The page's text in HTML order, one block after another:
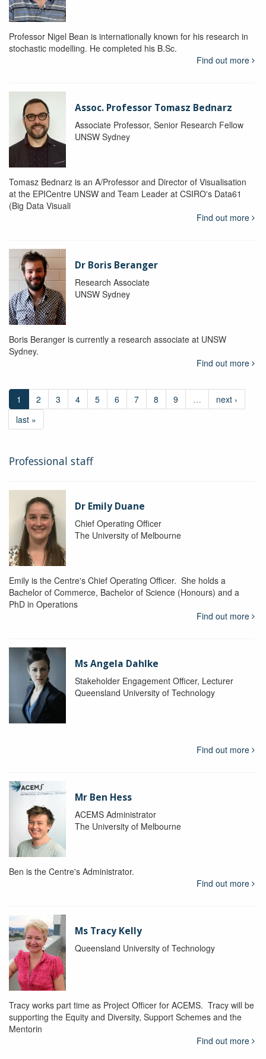
Professor Nigel Bean is internationally known for his research in
stochastic modelling. He completed his B.Sc.
Find out more
Assoc. Professor Tomasz Bednarz
Associate Professor, Senior Research Fellow
UNSW Sydney
Tomasz Bednarz is an A/Professor and Director of Visualisation
at the EPICentre UNSW and Team Leader at CSIRO's Data61
(Big Data Visuali
Find out more
Dr Boris Beranger
Research Associate
UNSW Sydney
Boris Beranger is currently a research associate at UNSW
Sydney.
Find out more
1 2 3 4 5 6 7 8 9 …
next ›
last »
Professional staff
Dr Emily Duane
Chief Operating Officer
The University of Melbourne
Emily is the Centre's Chief Operating Officer. She holds a
Bachelor of Commerce, Bachelor of Science (Honours) and a
PhD in Operations
Find out more
Ms Angela Dahlke
Stakeholder Engagement Officer, Lecturer
Queensland University of Technology
Find out more
Mr Ben Hess
ACEMS Administrator
The University of Melbourne
Ben is the Centre's Administrator.
Find out more
Ms Tracy Kelly
Queensland University of Technology
Tracy works part time as Project Officer for ACEMS. Tracy will be
supporting the Equity and Diversity, Support Schemes and the
Mentorin
Find out more